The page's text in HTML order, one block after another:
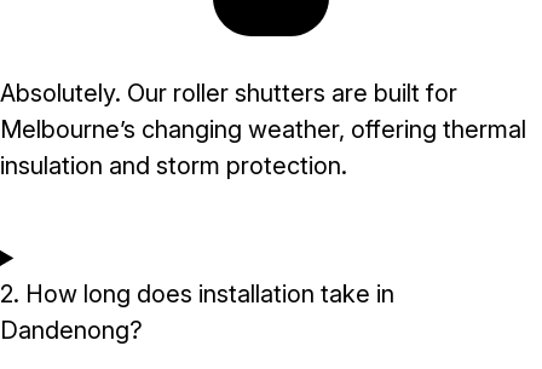
Absolutely. Our roller shutters are built for
Melbourne’s changing weather, offering thermal
insulation and storm protection.
2. How long does installation take in
Dandenong?